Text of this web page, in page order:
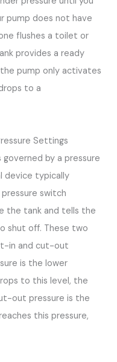
pump does not have
flushes a toilet or
provides a ready
pump only activates
to a
Settings
by a pressure
device typically
switch
the tank and tells the
shut off. These two
in and cut-out
is the lower
to this level, the
out pressure is the
this pressure,